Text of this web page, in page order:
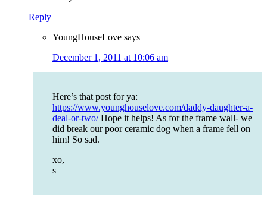
Reply
YoungHouseLove says
December 1, 2011 at 10:06 am
Here’s that post for ya:
https://www.younghouselove.com/daddy-daughter-a-
deal-or-two/Hope it helps! As for the frame wall- we
did break our poor ceramic dog when a frame fell on
him! So sad.
xo,
s